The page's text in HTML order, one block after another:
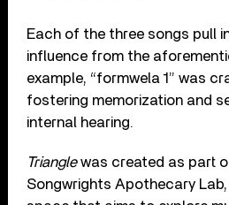
Each of the three songs pull
influence from the
example, “formwela 1” was
fostering memorization and
internal hearing.
Trianglewas created as part
Songwrights Apothecary